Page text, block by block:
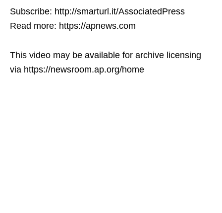
Subscribe: http://smarturl.it/AssociatedPress
Read more: https://apnews.com
This video may be available for archive licensing
via https://newsroom.ap.org/home